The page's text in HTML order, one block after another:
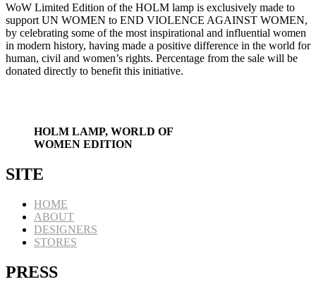
WoW Limited Edition of the HOLM lamp is exclusively made to
support UN WOMEN to END VIOLENCE AGAINST WOMEN,
by celebrating some of the most inspirational and influential women
in modern history, having made a positive difference in the world for
human, civil and women’s rights. Percentage from the sale will be
donated directly to benefit this initiative.
HOLM LAMP, WORLD OF
WOMEN EDITION
SITE
HOME
ABOUT
DESIGNERS
STORES
PRESS